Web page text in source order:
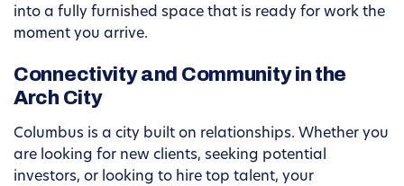
into a fully furnished space that is ready for work the
moment you arrive.
Connectivity and Community in the
Arch City
Columbus is a city built on relationships. Whether you
are looking for new clients, seeking potential
investors, or looking to hire top talent, your